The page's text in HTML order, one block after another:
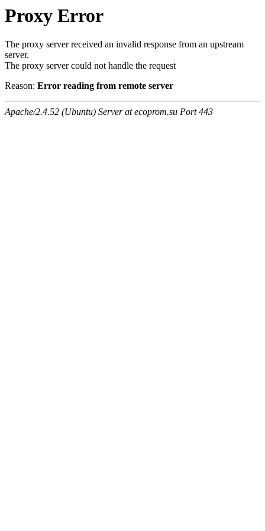
Proxy Error
The proxy server received an invalid response from an upstream
server.
The proxy server could not handle the request
Reason: Error reading from remote server
Apache/2.4.52 (Ubuntu) Server at ecoprom.su Port 443